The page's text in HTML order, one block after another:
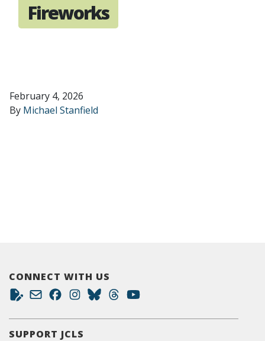
Fireworks
February 4, 2026
By Michael Stanfield
CONNECT WITH US
SUPPORT JCLS